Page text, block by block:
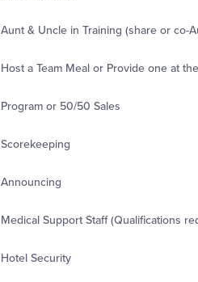
Aunt & Uncle in Training (share or co-
Host a Team Meal or Provide one at
Program or 50/50 Sales
Scorekeeping
Announcing
Medical Support Staff (Qualifications
Hotel Security